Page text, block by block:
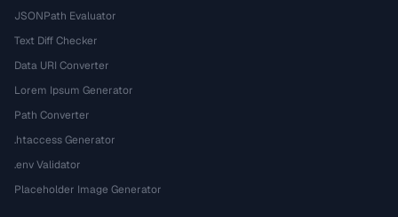
JSONPath Evaluator
Text Diff Checker
Data URI Converter
Lorem Ipsum Generator
Path Converter
.htaccess Generator
.env Validator
Placeholder Image Generator